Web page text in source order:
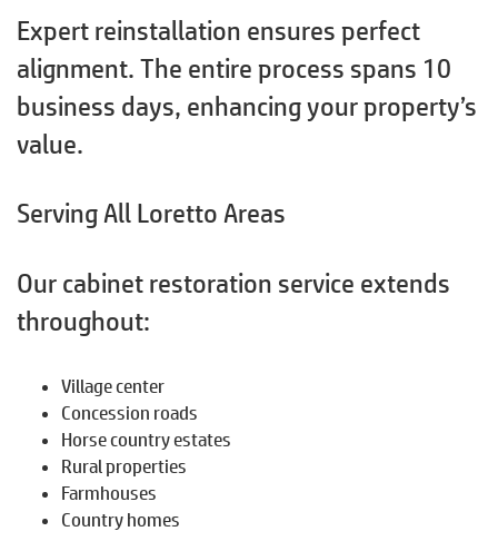
Expert reinstallation ensures perfect
alignment. The entire process spans 10
business days, enhancing your property’s
value.
Serving All Loretto Areas
Our cabinet restoration service extends
throughout:
Village center
Concession roads
Horse country estates
Rural properties
Farmhouses
Country homes